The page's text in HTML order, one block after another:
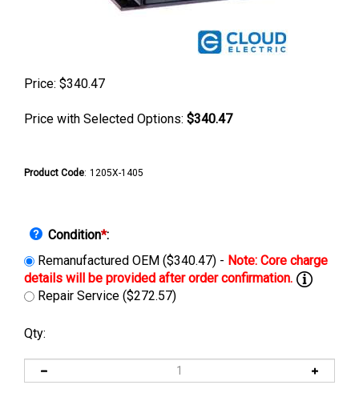
Price: $340.47
Price with Selected Options: $340.47
Product Code: 1205X-1405
Condition*:
Remanufactured OEM ($340.47) -
Repair Service ($272.57)
Qty: